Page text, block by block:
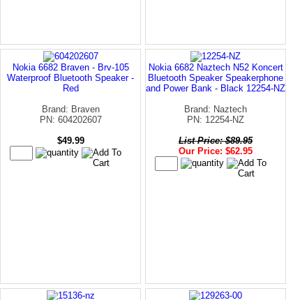
Nokia 6682 Braven - Brv-105
Waterproof Bluetooth Speaker -
Red
Brand: Braven
PN: 604202607
$49.99
Nokia 6682 Naztech N52 Koncert
Bluetooth Speaker Speakerphone
and Power Bank - Black 12254-NZ
Brand: Naztech
PN: 12254-NZ
List Price: $89.95
Our Price: $62.95